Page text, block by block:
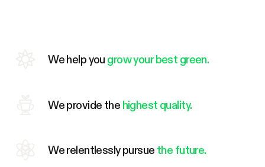
We help you grow your best green.
We provide the highest quality.
We relentlessly pursue the future.